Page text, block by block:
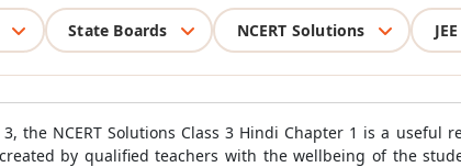
State Boards NCERT Solutions
the NCERT Solutions Class 3 Hindi Chapter 1 is a useful
by qualified teachers with the wellbeing of the